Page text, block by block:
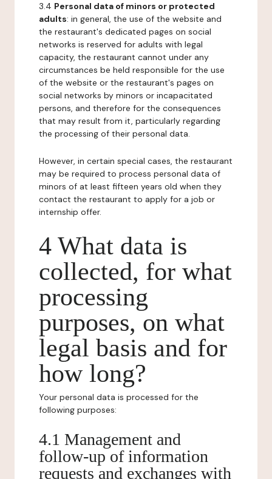
3.4 Personal data of minors or protected
adults: in general, the use of the website and
the restaurant's dedicated pages on social
networks is reserved for adults with legal
capacity, the restaurant cannot under any
circumstances be held responsible for the use
of the website or the restaurant's pages on
social networks by minors or incapacitated
persons, and therefore for the consequences
that may result from it, particularly regarding
the processing of their personal data.
However, in certain special cases, the restaurant
may be required to process personal data of
minors of at least fifteen years old when they
contact the restaurant to apply for a job or
internship offer.
4 What data is
collected, for what
processing
purposes, on what
legal basis and for
how long?
Your personal data is processed for the
following purposes:
4.1 Management and
follow-up of information
requests and exchanges with